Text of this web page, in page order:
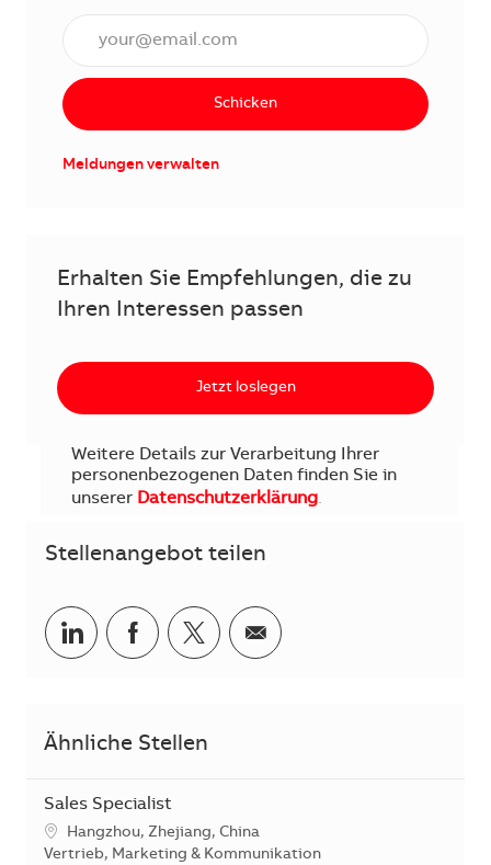
Schicken
Meldungen verwalten
Erhalten Sie Empfehlungen, die zu
Ihren Interessen passen
Jetzt loslegen
Weitere Details zur Verarbeitung Ihrer
personenbezogenen Daten finden Sie in
unserer Datenschutzerklärung.
Stellenangebot teilen
Teilen via LinkedIn
Teilen via Facebook
Teilen via Twitter
Teilen via E-Mail
Ähnliche Stellen
Sales Specialist
Standort
Hangzhou, Zhejiang, China
Kategorie
Vertrieb, Marketing & Kommunikation